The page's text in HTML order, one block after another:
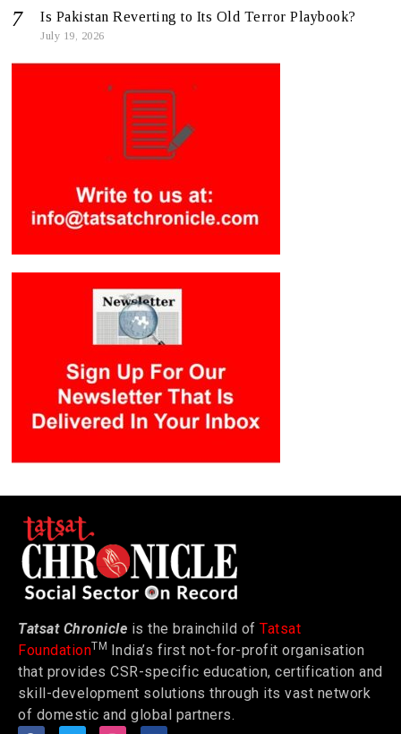
Is Pakistan Reverting to Its Old Terror Playbook?
July 19, 2026
Tatsat Chronicle is the brainchild of Tatsat
FoundationTM India’s first not-for-profit organisation
that provides CSR-specific education, certification and
skill-development solutions through its vast network
of domestic and global partners.